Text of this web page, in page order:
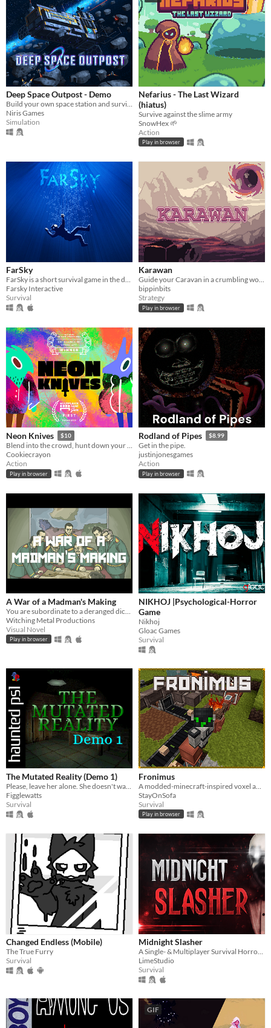
Deep Space Outpost - Demo
Niris Games
Simulation
Nefarius - The Last Wizard
(hiatus)
Survive against the slime army
SnowHex 🌱
Action
Play in browser
FarSky
FarSky is a short survival game in the depths of the Ocean.
Farsky Interactive
Survival
Karawan
Guide your Caravan in a crumbling world.
bippinbits
Strategy
Play in browser
Neon Knives $10
Blend into the crowd, hunt down your opponent, and take them out. Couch multiplayer.
Cookiecrayon
Action
Play in browser
Rodland of Pipes $8.99
Get in the pipe.
justinjonesgames
Action
Play in browser
A War of a Madman's Making
Witching Metal Productions
Visual Novel
Play in browser
NIKHOJ |Psychological-Horror
Game
Nikhoj
Gloac Games
Survival
The Mutated Reality (Demo 1)
Figglewatts
Survival
Fronimus
StayOnSofa
Survival
Play in browser
Changed Endless (Mobile)
The True Furry
Survival
Midnight Slasher
A Single- & Multiplayer Survival Horror Game. Will you be able to identify the missing person?
LimeStudio
Survival
GIF